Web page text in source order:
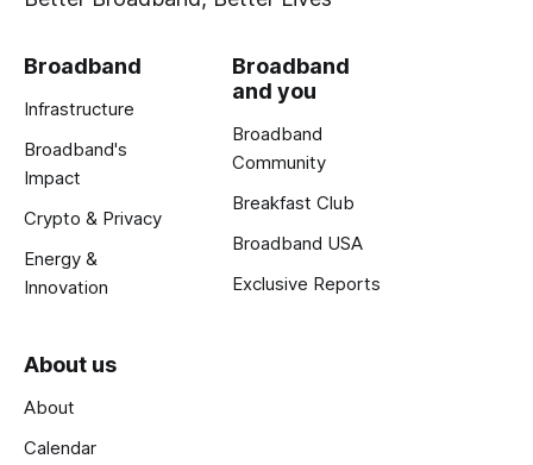
Broadband
Infrastructure
Broadband's
Impact
Crypto & Privacy
Energy &
Innovation
Broadband
and you
Broadband
Community
Breakfast Club
Broadband USA
Exclusive Reports
About us
About
Calendar